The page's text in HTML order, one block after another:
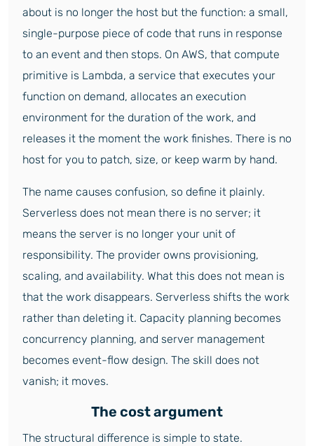
about is no longer the host but the function: a small,
single-purpose piece of code that runs in response
to an event and then stops. On AWS, that compute
primitive is Lambda, a service that executes your
function on demand, allocates an execution
environment for the duration of the work, and
releases it the moment the work finishes. There is no
host for you to patch, size, or keep warm by hand.
The name causes confusion, so define it plainly.
Serverless does not mean there is no server; it
means the server is no longer your unit of
responsibility. The provider owns provisioning,
scaling, and availability. What this does not mean is
that the work disappears. Serverless shifts the work
rather than deleting it. Capacity planning becomes
concurrency planning, and server management
becomes event-flow design. The skill does not
vanish; it moves.
The cost argument
The structural difference is simple to state.